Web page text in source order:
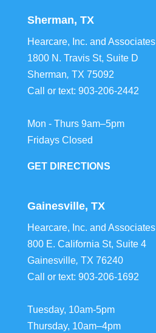
Sherman, TX
Hearcare, Inc. and Associates
1800 N. Travis St, Suite D
Sherman, TX 75092
Call or text: 903-206-2442
Mon - Thurs 9am–5pm
Fridays Closed
GET DIRECTIONS
Gainesville, TX
Hearcare, Inc. and Associates
800 E. California St, Suite 4
Gainesville, TX 76240
Call or text: 903-206-1692
Tuesday, 10am-5pm
Thursday, 10am–4pm